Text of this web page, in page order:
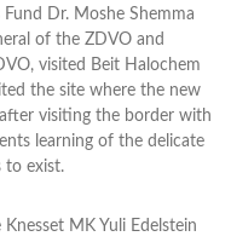
Dr. Moshe Shemma
of the ZDVO and
visited Beit Halochem
the site where the new
visiting the border with
learning of the delicate
to exist.
MK Yuli Edelstein